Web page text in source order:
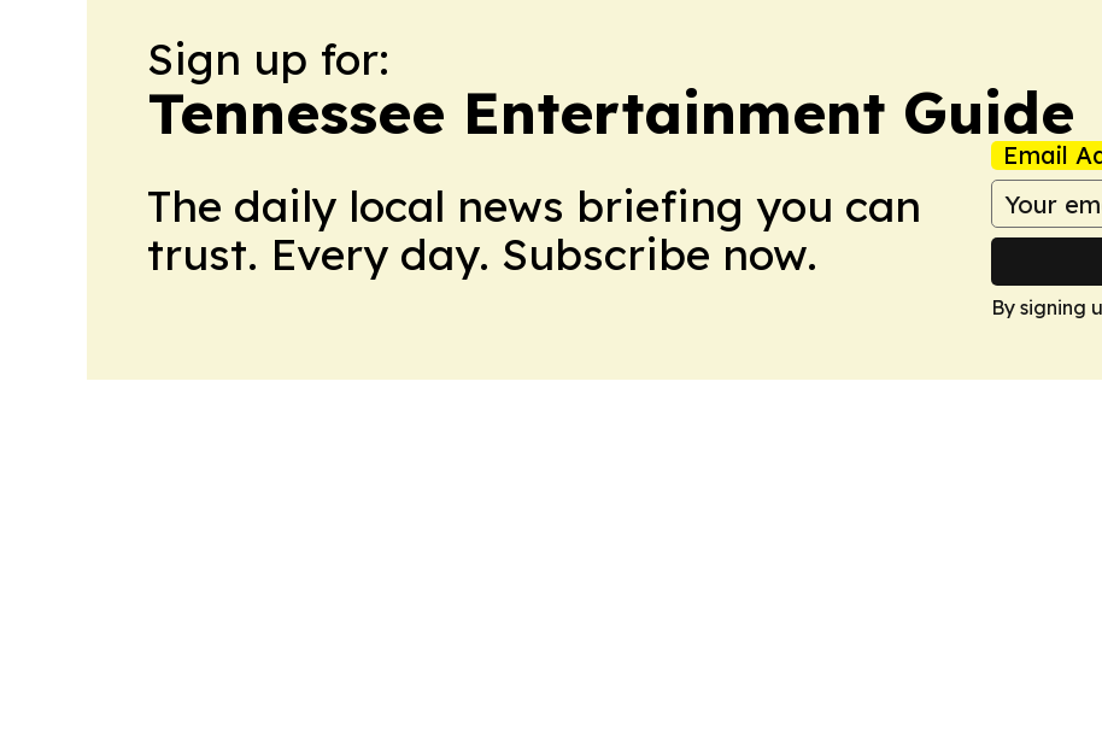
Sign up for:
Tennessee Entertainment Guide
The daily local news briefing you can
trust. Every day. Subscribe now.
Email
By signing